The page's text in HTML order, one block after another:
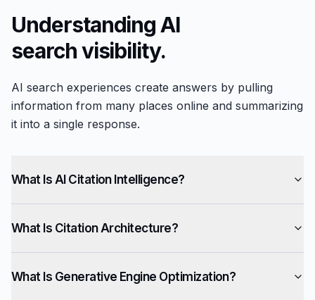
Understanding AI
search visibility.
AI search experiences create answers by pulling
information from many places online and summarizing
it into a single response.
What Is AI Citation Intelligence?
What Is Citation Architecture?
What Is Generative Engine Optimization?